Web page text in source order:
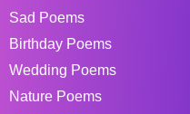
Sad Poems
Birthday Poems
Wedding Poems
Nature Poems